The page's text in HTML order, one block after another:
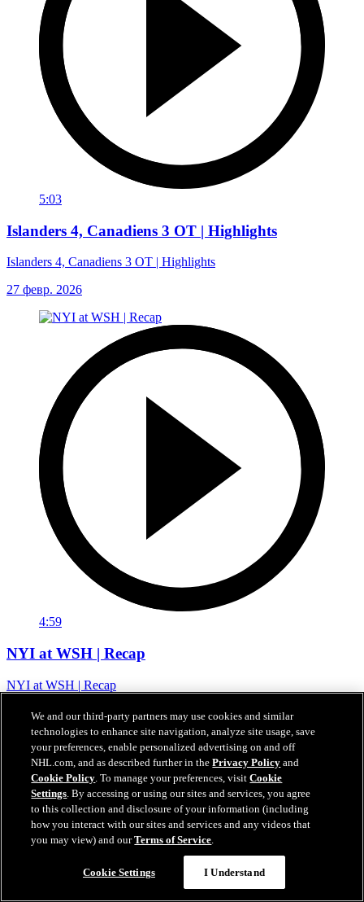
5:03
Islanders 4, Canadiens 3 OT | Highlights
Islanders 4, Canadiens 3 OT | Highlights
27 февр. 2026
4:59
NYI at WSH | Recap
NYI at WSH | Recap
03 февр. 2026
We and our third-party partners may use cookies and similar
technologies to enhance site navigation, analyze site usage, save
your preferences, enable personalized advertising on and off
NHL.com, and as described further in thePrivacy Policy and
Cookie Policy. To manage your preferences, visitCookie
Settings. By accessing or using our sites and services, you agree
to this collection and disclosure of your information (including
how you interact with our sites and services and any videos that
you may view) and ourTerms of Service.
Cookie Settings I Understand